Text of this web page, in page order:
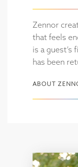
Zennor
that feels
is a
has been
ABOUT